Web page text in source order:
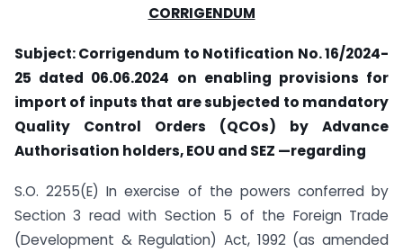
CORRIGENDUM
Subject: Corrigendum to Notification No. 16/2024-
25 dated 06.06.2024 on enabling provisions for
import of inputs that are subjected to mandatory
Quality Control Orders (QCOs) by Advance
Authorisation holders, EOU and SEZ —regarding
S.O. 2255(E) In exercise of the powers conferred by
Section 3 read with Section 5 of the Foreign Trade
(Development & Regulation) Act, 1992 (as amended